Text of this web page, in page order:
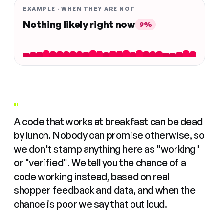
EXAMPLE · WHEN THEY ARE NOT
Nothing likely right now 9%
"
A code that works at breakfast can be dead
by lunch. Nobody can promise otherwise, so
we don't stamp anything here as "working"
or "verified". We tell you the chance of a
code working instead, based on real
shopper feedback and data, and when the
chance is poor we say that out loud.